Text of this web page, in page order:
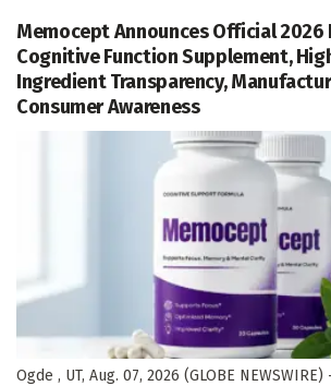
Memocept Announces Official 2026
Cognitive Function Supplement,
Ingredient Transparency,
Consumer Awareness
Ogde , UT, Aug. 07, 2026 (GLOBE